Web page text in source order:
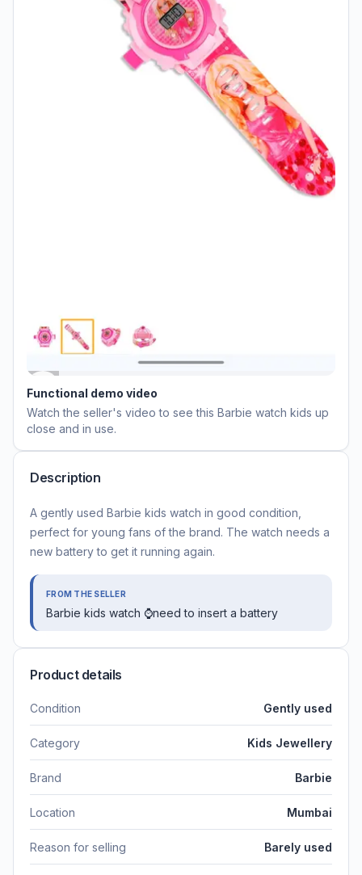
Functional demo video
Watch the seller's video to see this Barbie watch kids up
close and in use.
Description
A gently used Barbie kids watch in good condition,
perfect for young fans of the brand. The watch needs a
new battery to get it running again.
FROM THE SELLER
Barbie kids watch ⌚need to insert a battery
Product details
Condition Gently used
Category Kids Jewellery
Brand Barbie
Location Mumbai
Reason for selling Barely used